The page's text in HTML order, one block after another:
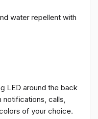
water repellent with
LED around the back
calls,
of your choice.